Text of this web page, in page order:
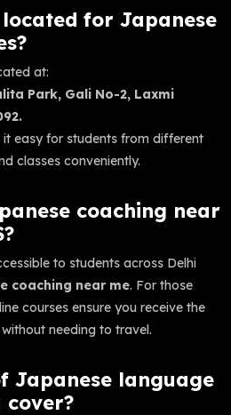
located for Japanese
at:
Park, Gali No-2, Laxmi
easy for students from different
classes conveniently.
coaching near
to students across Delhi
coaching near me. For those
courses ensure you receive the
needing to travel.
Japanese language
cover?